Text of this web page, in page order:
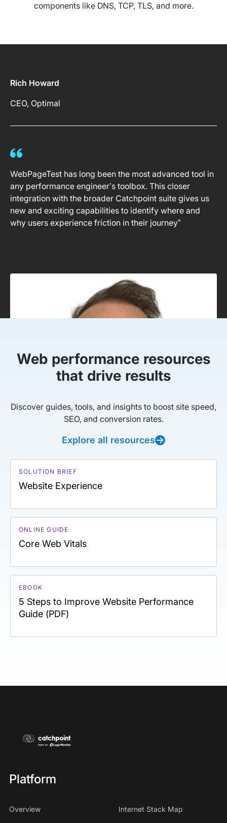
components like DNS, TCP, TLS, and more.
Rich Howard
CEO, Optimal
WebPageTest has long been the most advanced tool in
any performance engineer’s toolbox. This closer
integration with the broader Catchpoint suite gives us
new and exciting capabilities to identify where and
why users experience friction in their journey”
Web performance resources
that drive results
Discover guides, tools, and insights to boost site speed,
SEO, and conversion rates.
Explore all resources
SOLUTION BRIEF
Website Experience
ONLINE GUIDE
Core Web Vitals
EBOOK
5 Steps to Improve Website Performance
Guide (PDF)
Platform
Overview Internet Stack Map